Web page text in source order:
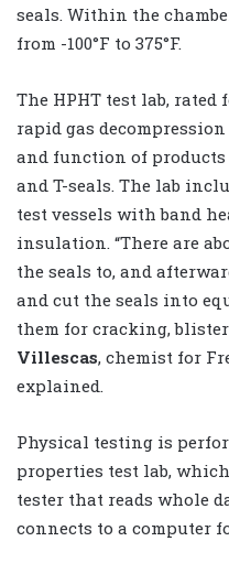
seals. Within the
from -100°F to 375°F.
The HPHT test lab, rated
rapid gas
and function of products
and T-seals. The lab
test vessels with band
insulation. “There are
the seals to, and
and cut the seals into
them for cracking,
Villescas, chemist for
explained.
Physical testing is
properties test lab,
tester that reads whole
connects to a computer